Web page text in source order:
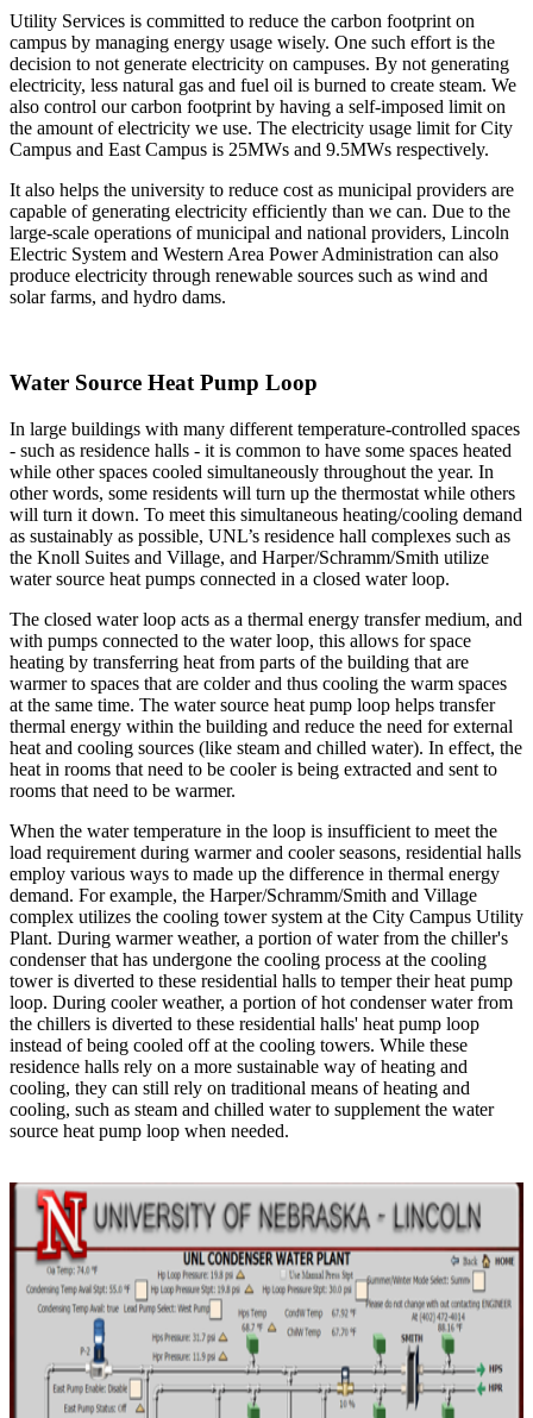
Utility Services is committed to reduce the carbon footprint on
campus by managing energy usage wisely. One such effort is the
decision to not generate electricity on campuses. By not generating
electricity, less natural gas and fuel oil is burned to create steam. We
also control our carbon footprint by having a self-imposed limit on
the amount of electricity we use. The electricity usage limit for City
Campus and East Campus is 25MWs and 9.5MWs respectively.
It also helps the university to reduce cost as municipal providers are
capable of generating electricity efficiently than we can. Due to the
large-scale operations of municipal and national providers, Lincoln
Electric System and Western Area Power Administration can also
produce electricity through renewable sources such as wind and
solar farms, and hydro dams.
Water Source Heat Pump Loop
In large buildings with many different temperature-controlled spaces
- such as residence halls - it is common to have some spaces heated
while other spaces cooled simultaneously throughout the year. In
other words, some residents will turn up the thermostat while others
will turn it down. To meet this simultaneous heating/cooling demand
as sustainably as possible, UNL’s residence hall complexes such as
the Knoll Suites and Village, and Harper/Schramm/Smith utilize
water source heat pumps connected in a closed water loop.
The closed water loop acts as a thermal energy transfer medium, and
with pumps connected to the water loop, this allows for space
heating by transferring heat from parts of the building that are
warmer to spaces that are colder and thus cooling the warm spaces
at the same time. The water source heat pump loop helps transfer
thermal energy within the building and reduce the need for external
heat and cooling sources (like steam and chilled water). In effect, the
heat in rooms that need to be cooler is being extracted and sent to
rooms that need to be warmer.
When the water temperature in the loop is insufficient to meet the
load requirement during warmer and cooler seasons, residential halls
employ various ways to made up the difference in thermal energy
demand. For example, the Harper/Schramm/Smith and Village
complex utilizes the cooling tower system at the City Campus Utility
Plant. During warmer weather, a portion of water from the chiller's
condenser that has undergone the cooling process at the cooling
tower is diverted to these residential halls to temper their heat pump
loop. During cooler weather, a portion of hot condenser water from
the chillers is diverted to these residential halls' heat pump loop
instead of being cooled off at the cooling towers. While these
residence halls rely on a more sustainable way of heating and
cooling, they can still rely on traditional means of heating and
cooling, such as steam and chilled water to supplement the water
source heat pump loop when needed.